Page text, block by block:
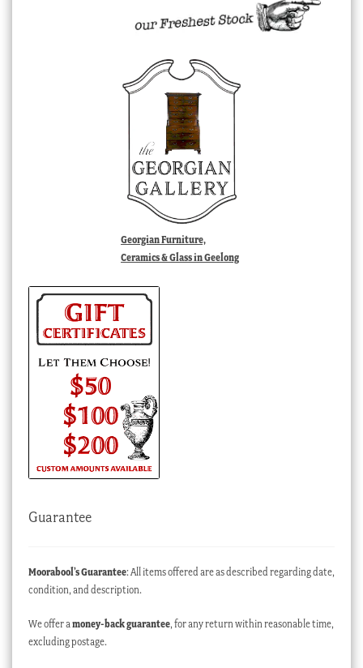
Georgian Furniture,
Ceramics & Glass in Geelong
Guarantee
Moorabool’s Guarantee: All items offered are as described regarding date,
condition, and description.
We offer a money-back guarantee, for any return within reasonable time,
excluding postage.